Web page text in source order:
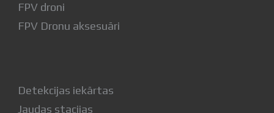
FPV droni
FPV Dronu aksesuāri
Detekcijas iekārtas
Jaudas stacijas